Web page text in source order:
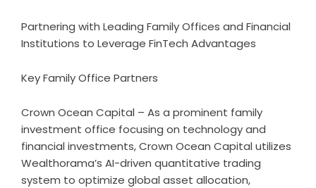
Partnering with Leading Family Offices and Financial
Institutions to Leverage FinTech Advantages
Key Family Office Partners
Crown Ocean Capital – As a prominent family
investment office focusing on technology and
financial investments, Crown Ocean Capital utilizes
Wealthorama’s AI-driven quantitative trading
system to optimize global asset allocation,